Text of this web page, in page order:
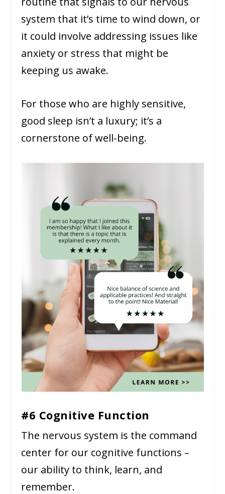
system that it’s time to wind down, or
it could involve addressing issues like
anxiety or stress that might be
keeping us awake.
For those who are highly sensitive,
good sleep isn’t a luxury; it’s a
cornerstone of well-being.
#6 Cognitive Function
The nervous system is the command
center for our cognitive functions –
our ability to think, learn, and
remember.